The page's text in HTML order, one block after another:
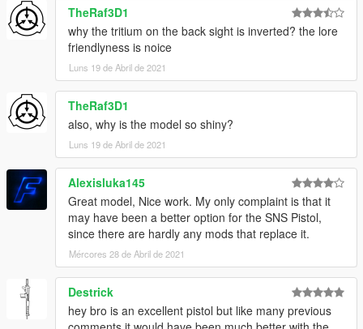
TheRaf3D1
why the tritium on the back sight is inverted? the lore
friendlyness is noice
Luns 19 de Abril de 2021
TheRaf3D1
also, why is the model so shiny?
Luns 19 de Abril de 2021
Alexisluka145
Great model, Nice work. My only complaint is that it
may have been a better option for the SNS Pistol,
since there are hardly any mods that replace it.
Mércores 28 de Abril de 2021
Destrick
hey bro is an excellent pistol but like many previous